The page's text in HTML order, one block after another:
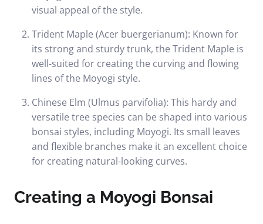
visual appeal of the style.
Trident Maple (Acer buergerianum): Known for
its strong and sturdy trunk, the Trident Maple is
well-suited for creating the curving and flowing
lines of the Moyogi style.
Chinese Elm (Ulmus parvifolia): This hardy and
versatile tree species can be shaped into various
bonsai styles, including Moyogi. Its small leaves
and flexible branches make it an excellent choice
for creating natural-looking curves.
Creating a Moyogi Bonsai